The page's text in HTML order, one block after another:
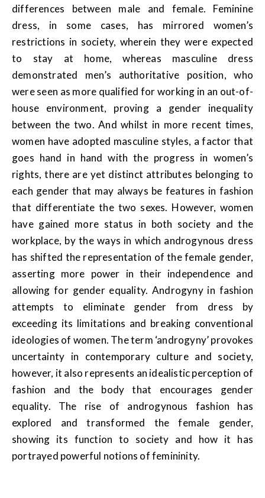
differences between male and female. Feminine
dress, in some cases, has mirrored women’s
restrictions in society, wherein they were expected
to stay at home, whereas masculine dress
demonstrated men’s authoritative position, who
were seen as more qualified for working in an out-of-
house environment, proving a gender inequality
between the two. And whilst in more recent times,
women have adopted masculine styles, a factor that
goes hand in hand with the progress in women’s
rights, there are yet distinct attributes belonging to
each gender that may always be features in fashion
that differentiate the two sexes. However, women
have gained more status in both society and the
workplace, by the ways in which androgynous dress
has shifted the representation of the female gender,
asserting more power in their independence and
allowing for gender equality. Androgyny in fashion
attempts to eliminate gender from dress by
exceeding its limitations and breaking conventional
ideologies of women. The term ‘androgyny’ provokes
uncertainty in contemporary culture and society,
however, it also represents an idealistic perception of
fashion and the body that encourages gender
equality. The rise of androgynous fashion has
explored and transformed the female gender,
showing its function to society and how it has
portrayed powerful notions of femininity.